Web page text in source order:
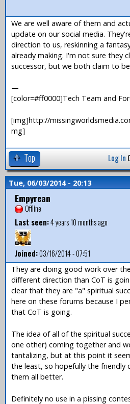
We are well aware of them and
update on our social media.
direction to us, reskinning a
already making. I'm not sure they
successor, but we both claim to
—
[color=#ff0000]Tech Team and
[img]http://
mg]
Top Log In
Tue, 06/03/2014 - 20:13
Empyrean
Offline
Last seen:4 years 10 months ago
Joined:03/16/2014 - 07:51
They are doing good work over
different direction than CoT is
clear that they are "a" spiritual
here on these forums because I
that CoT is going.
The idea of all of the spiritual
one other) coming together and
tantalizing, but at this point it
the least, so hopefully the friendly
them all better.
Definitely no use in a pissing